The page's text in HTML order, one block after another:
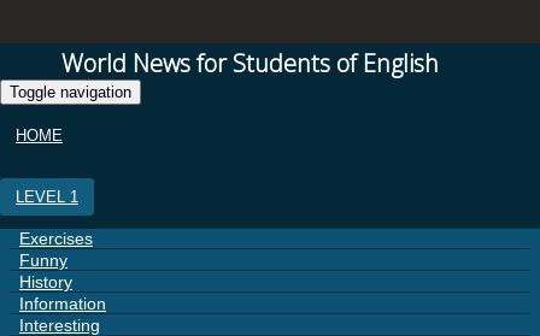
World News for Students of English
Toggle navigation
HOME
LEVEL 1
Exercises
Funny
History
Information
Interesting